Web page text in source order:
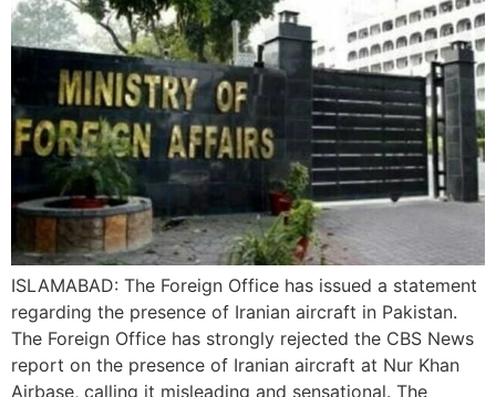
ISLAMABAD: The Foreign Office has issued a statement
regarding the presence of Iranian aircraft in Pakistan.
The Foreign Office has strongly rejected the CBS News
report on the presence of Iranian aircraft at Nur Khan
Airbase, calling it misleading and sensational. The